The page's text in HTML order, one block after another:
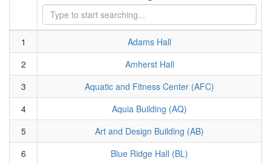
1
Adams Hall
2
Amherst Hall
3
Aquatic and Fitness Center (AFC)
4
Aquia Building (AQ)
5
Art and Design Building (AB)
6
Blue Ridge Hall (BL)